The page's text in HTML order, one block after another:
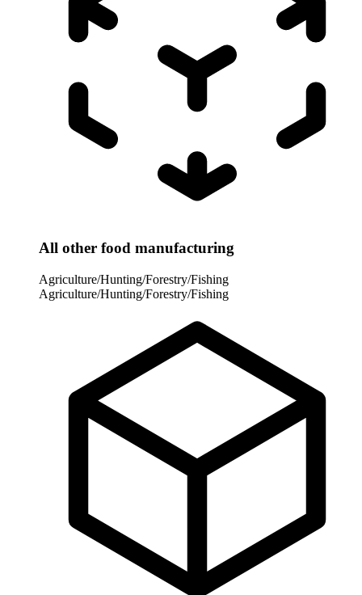
All other food manufacturing
Agriculture/Hunting/Forestry/Fishing
Agriculture/Hunting/Forestry/Fishing